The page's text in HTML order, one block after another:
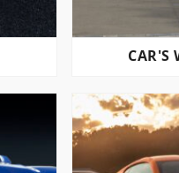
CAR'S